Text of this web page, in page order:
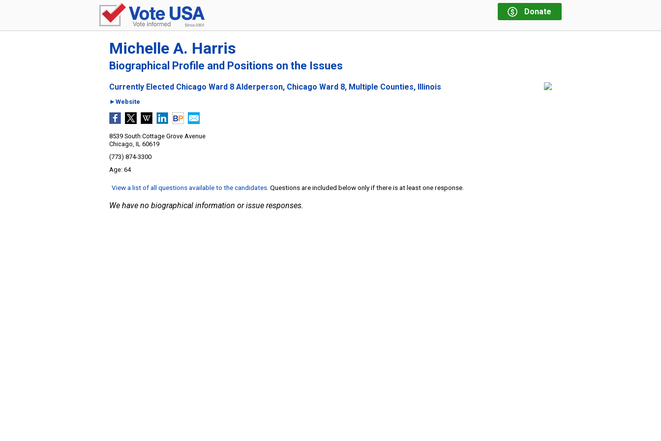
Donate
Michelle A. Harris
Biographical Profile and Positions on the Issues
Currently Elected Chicago Ward 8 Alderperson, Chicago Ward 8, Multiple Counties, Illinois
►Website
8539 South Cottage Grove Avenue
Chicago, IL 60619
(773) 874-3300
64
View a list of all questions available to the candidates . Questions are included below only if there is at least one response.
We have no biographical information or issue responses.